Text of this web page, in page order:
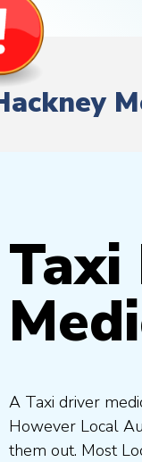
A Taxi driver
However Local
them out. Most